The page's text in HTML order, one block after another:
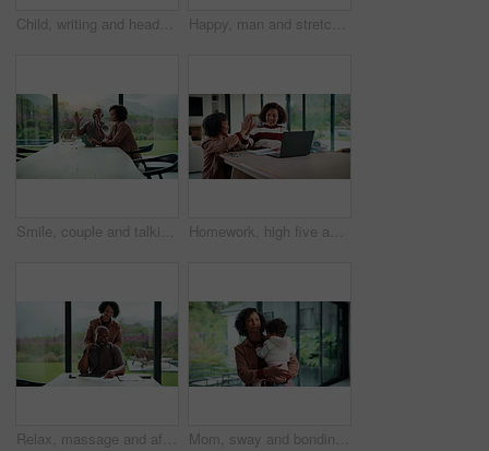
Child, writing and headphones in house with homework, music playlist or problem solving for education. Girl, notes or thinking in home with audio tech, streaming song or learning for knowledge growth Happy, man and stretching with tablet for remote work, audit completion and deadline success. Freelance accountant, mature black person and relax with tech in home for tax season close, done or smile
Smile, couple and talking with tablet at house for research, planning and ideas for renovation. African people, digital and discussion for interior design, remodeling upgrade and property expansion Homework, high five and mom with child on laptop for online lesson, elearning and studying for test. Family, home and happy mother and girl on computer for answer, results and success for education
Relax, massage and african couple with tablet in house for freelance, remote worker and entrepreneur. Digital tech, man and woman with stress relief and work from home for email, romance and bonding Mom, sway and bonding with baby in house, affection and patting daughter for comfort and connection. Serious, woman and soothing infant with rhythm, family and single parent with love for child